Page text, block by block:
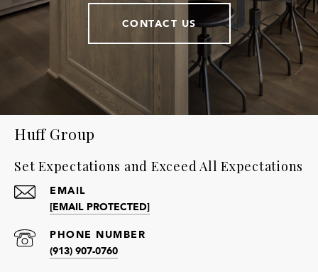
CONTACT US
Huff Group
Set Expectations and Exceed All Expectations
EMAIL
[EMAIL PROTECTED]
PHONE NUMBER
(913) 907-0760